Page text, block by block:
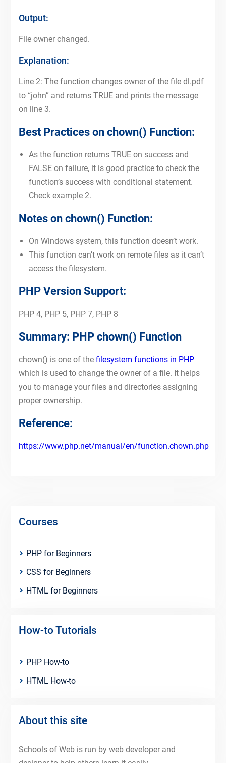
Output:
File owner changed.
Explanation:
Line 2: The function changes owner of the file dl.pdf
to “john” and returns TRUE and prints the message
on line 3.
Best Practices on chown() Function:
As the function returns TRUE on success and
FALSE on failure, it is good practice to check the
function’s success with conditional statement.
Check example 2.
Notes on chown() Function:
On Windows system, this function doesn’t work.
This function can’t work on remote files as it can’t
access the filesystem.
PHP Version Support:
PHP 4, PHP 5, PHP 7, PHP 8
Summary: PHP chown() Function
chown() is one of the filesystem functions in PHP
which is used to change the owner of a file. It helps
you to manage your files and directories assigning
proper ownership.
Reference:
https://www.php.net/manual/en/function.chown.php
Courses
PHP for Beginners
CSS for Beginners
HTML for Beginners
How-to Tutorials
PHP How-to
HTML How-to
About this site
Schools of Web is run by web developer and